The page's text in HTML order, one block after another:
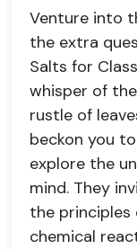
Venture into
the extra
Salts for
whisper of
rustle of
beckon you
explore the
mind. They
the
chemical